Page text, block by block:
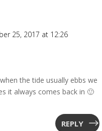
25, 2017 at 12:26
the tide usually ebbs we
it always comes back in 🙂
REPLY